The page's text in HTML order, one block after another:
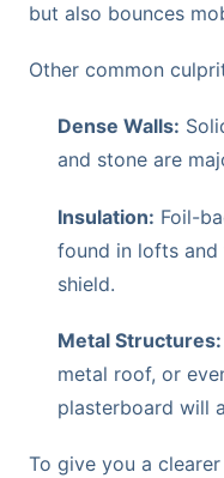
but also bounces
Other common
Dense Walls:
and stone are
Insulation: Foil-
found in lofts and
shield.
Metal Structures:
metal roof, or
plasterboard will
To give you a